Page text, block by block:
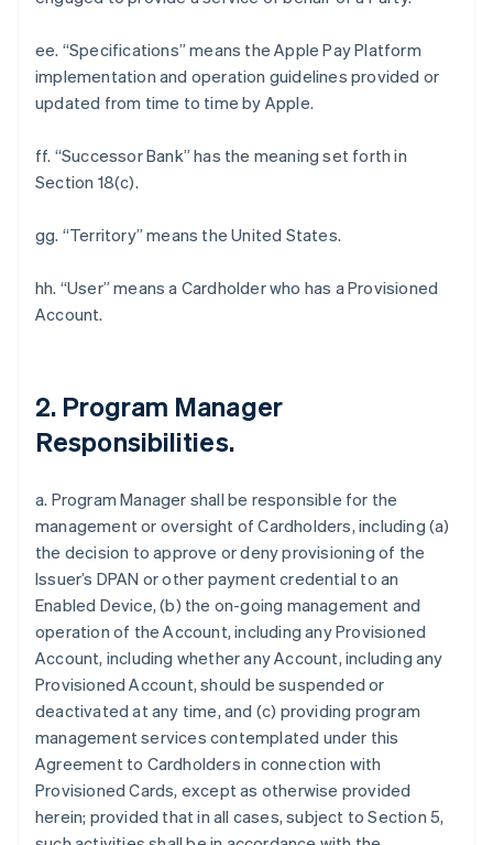
ee. “Specifications” means the Apple Pay Platform
implementation and operation guidelines provided or
updated from time to time by Apple.
ff. “Successor Bank” has the meaning set forth in
Section 18(c).
gg. “Territory” means the United States.
hh. “User” means a Cardholder who has a Provisioned
Account.
2. Program Manager
Responsibilities.
a. Program Manager shall be responsible for the
management or oversight of Cardholders, including (a)
the decision to approve or deny provisioning of the
Issuer’s DPAN or other payment credential to an
Enabled Device, (b) the on-going management and
operation of the Account, including any Provisioned
Account, including whether any Account, including any
Provisioned Account, should be suspended or
deactivated at any time, and (c) providing program
management services contemplated under this
Agreement to Cardholders in connection with
Provisioned Cards, except as otherwise provided
herein; provided that in all cases, subject to Section 5,